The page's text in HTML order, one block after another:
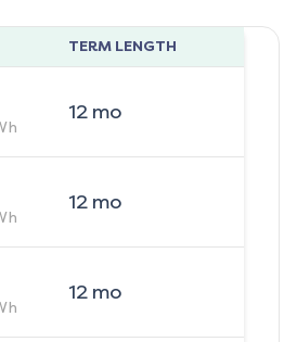
TERM LENGTH
12mo
12mo
12mo